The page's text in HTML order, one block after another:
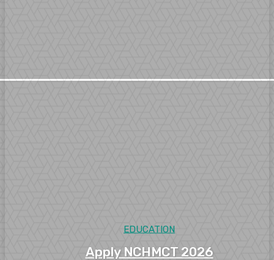
EDUCATION
Apply NCHMCT 2026